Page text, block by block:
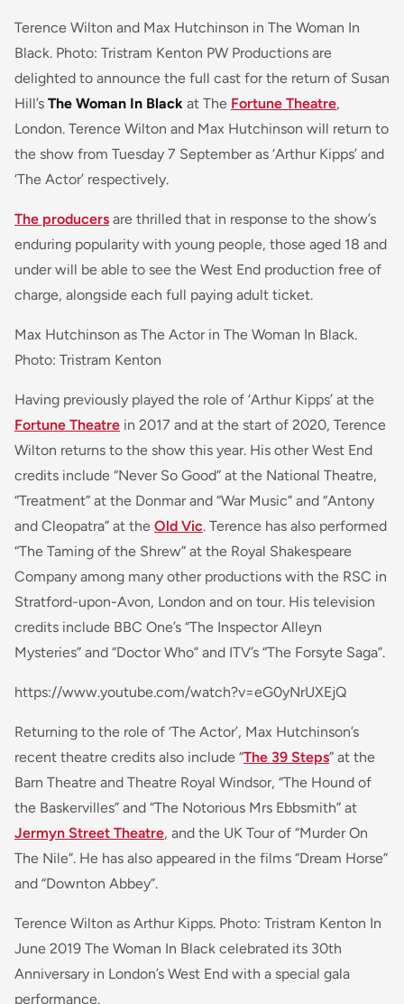
Terence Wilton and Max Hutchinson in The Woman In
Black. Photo: Tristram Kenton PW Productions are
delighted to announce the full cast for the return of Susan
Hill’s The Woman In Black at The Fortune Theatre,
London. Terence Wilton and Max Hutchinson will return to
the show from Tuesday 7 September as ‘Arthur Kipps’ and
‘The Actor’ respectively.
The producers are thrilled that in response to the show’s
enduring popularity with young people, those aged 18 and
under will be able to see the West End production free of
charge, alongside each full paying adult ticket.
Max Hutchinson as The Actor in The Woman In Black.
Photo: Tristram Kenton
Having previously played the role of ‘Arthur Kipps’ at the
Fortune Theatre in 2017 and at the start of 2020, Terence
Wilton returns to the show this year. His other West End
credits include “Never So Good” at the National Theatre,
“Treatment” at the Donmar and “War Music” and “Antony
and Cleopatra” at the Old Vic. Terence has also performed
“The Taming of the Shrew” at the Royal Shakespeare
Company among many other productions with the RSC in
Stratford-upon-Avon, London and on tour. His television
credits include BBC One’s “The Inspector Alleyn
Mysteries” and “Doctor Who” and ITV’s “The Forsyte Saga”.
https://www.youtube.com/watch?v=eG0yNrUXEjQ
Returning to the role of ‘The Actor’, Max Hutchinson’s
recent theatre credits also include “The 39 Steps” at the
Barn Theatre and Theatre Royal Windsor, “The Hound of
the Baskervilles” and “The Notorious Mrs Ebbsmith” at
Jermyn Street Theatre, and the UK Tour of “Murder On
The Nile”. He has also appeared in the films “Dream Horse”
and “Downton Abbey”.
Terence Wilton as Arthur Kipps. Photo: Tristram Kenton In
June 2019 The Woman In Black celebrated its 30th
Anniversary in London’s West End with a special gala
performance.